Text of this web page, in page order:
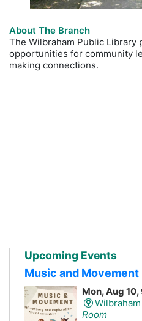
About The Branch
The Wilbraham Public Library
opportunities for community
making connections.
Upcoming Events
Music and Movement
Mon, Aug
Room